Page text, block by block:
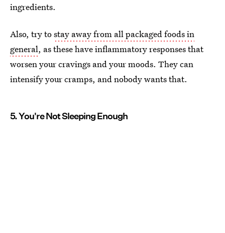
ingredients.
Also, try tostay away from all packaged foods in
general, as these have inflammatory responses that
worsen your cravings and your moods. They can
intensify your cramps, and nobody wants that.
5. You're Not Sleeping Enough